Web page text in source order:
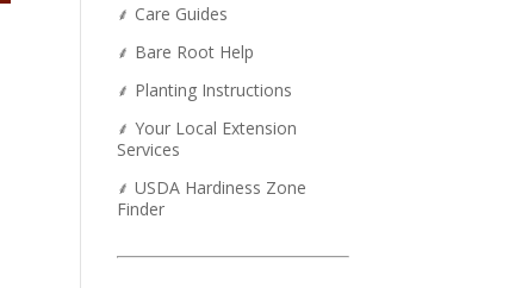
⸙ Care Guides
⸙ Bare Root Help
⸙ Planting Instructions
⸙ Your Local Extension
Services
⸙ USDA Hardiness Zone
Finder